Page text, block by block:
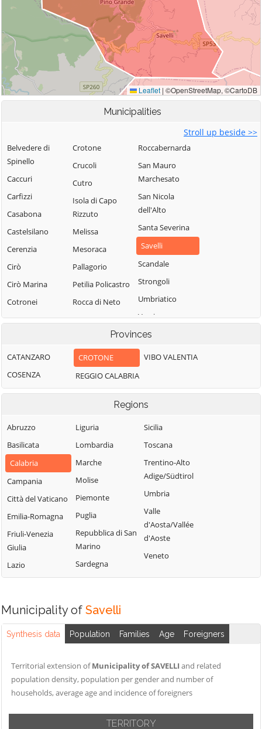
Municipalities
Stroll up beside >>
Belvedere di
Spinello
Caccuri
Carfizzi
Casabona
Castelsilano
Cerenzia
Cirò
Cirò Marina
Cotronei
Crotone
Crucoli
Cutro
Isola di Capo
Rizzuto
Melissa
Mesoraca
Pallagorio
Petilia Policastro
Rocca di Neto
Roccabernarda
San Mauro
Marchesato
San Nicola
dell'Alto
Santa Severina
Savelli
Scandale
Strongoli
Umbriatico
Verzino
Provinces
CATANZARO
COSENZA
CROTONE
REGGIO CALABRIA
VIBO VALENTIA
Regions
Abruzzo
Basilicata
Calabria
Campania
Città del Vaticano
Emilia-Romagna
Friuli-Venezia
Giulia
Lazio
Liguria
Lombardia
Marche
Molise
Piemonte
Puglia
Repubblica di San
Marino
Sardegna
Sicilia
Toscana
Trentino-Alto
Adige/Südtirol
Umbria
Valle
d'Aosta/Vallée
d'Aoste
Veneto
Municipality of Savelli
Synthesis data Population Families Age Foreigners
Territorial extension ofMunicipality of SAVELLI and related
population density, population per gender and number of
households, average age and incidence of foreigners
TERRITORY